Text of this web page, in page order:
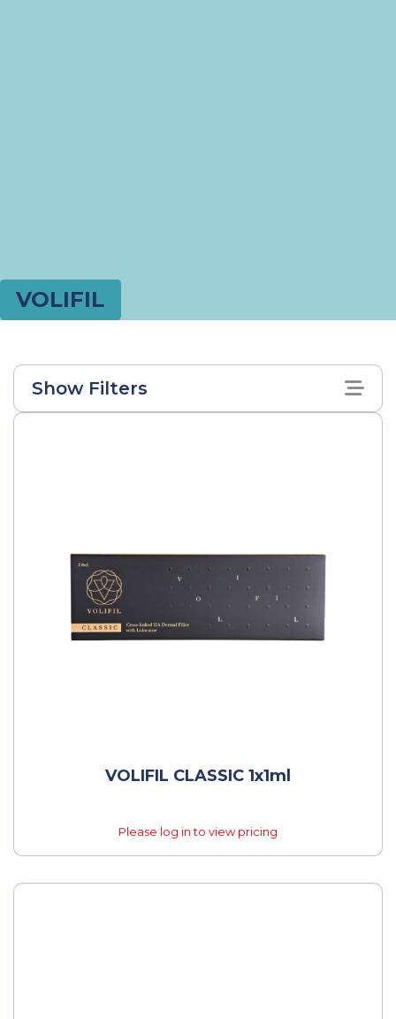
VOLIFIL
Show Filters
VOLIFIL CLASSIC 1x1ml
Please log in to view pricing